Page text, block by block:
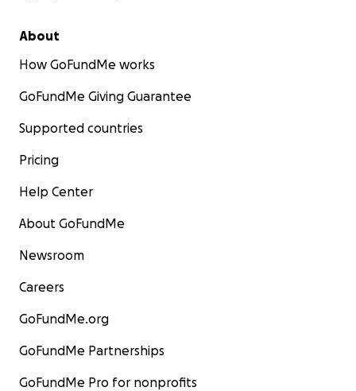
About
How GoFundMe works
GoFundMe Giving Guarantee
Supported countries
Pricing
Help Center
About GoFundMe
Newsroom
Careers
GoFundMe.org
GoFundMe Partnerships
GoFundMe Pro for nonprofits